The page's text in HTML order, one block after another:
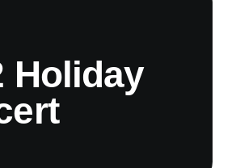
Holiday